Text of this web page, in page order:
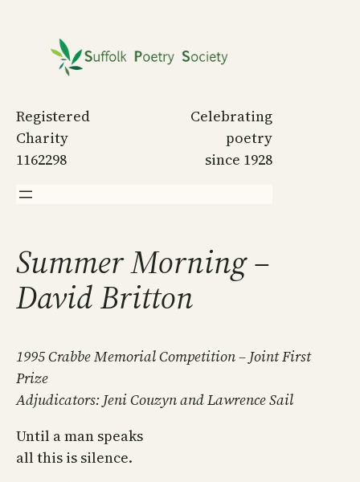
content
Registered
Charity
1162298
Celebrating
poetry
since 1928
Summer Morning –
David Britton
1995 Crabbe Memorial Competition – Joint First
Prize
Adjudicators: Jeni Couzyn and Lawrence Sail
Until a man speaks
all this is silence.